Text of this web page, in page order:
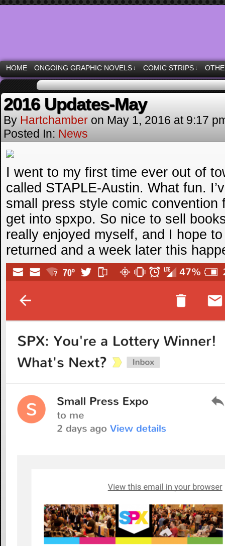
Moonstruck Comics & other specialties
HOME ONGOING GRAPHIC NOVELS ↓ COMIC STRIPS ↓
2016 Updates-May
By Hartchamber on May 1, 2016 at 9:17
Posted In: News
I went to my first time ever out of
called STAPLE-Austin. What fun.
small press style comic convention
get into spxpo. So nice to sell
really enjoyed myself, and I hope
returned and a week later this